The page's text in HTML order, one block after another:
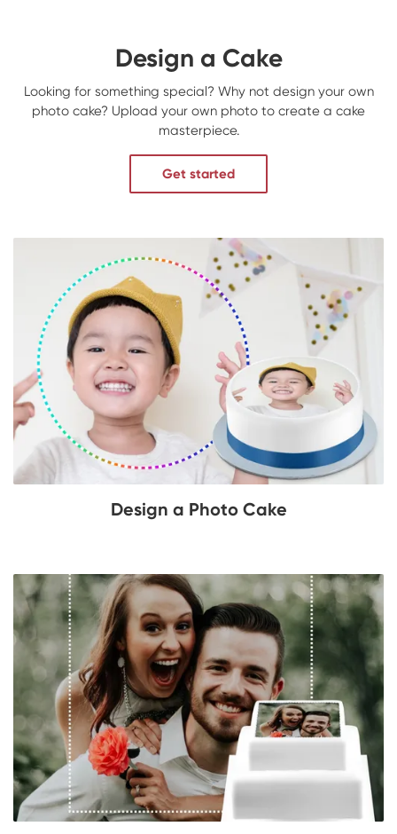
Design a Cake
Looking for something special? Why not design your own
photo cake? Upload your own photo to create a cake
masterpiece.
Get started
Design a Photo Cake